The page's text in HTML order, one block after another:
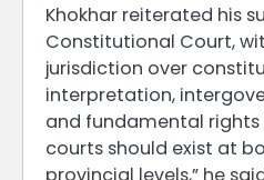
Khokhar reiterated his
Constitutional Court,
jurisdiction over
interpretation,
and fundamental rights
courts should exist at
provincial levels,” he